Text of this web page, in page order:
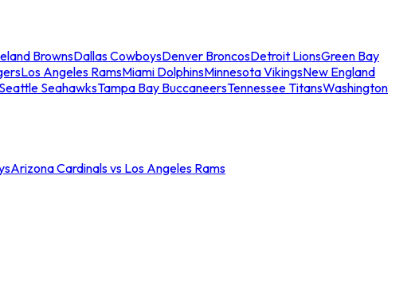
BrownsDallas CowboysDenver BroncosDetroit LionsGreen Bay
Los Angeles RamsMiami DolphinsMinnesota VikingsNew England
Seattle SeahawksTampa Bay BuccaneersTennessee TitansWashington
Arizona Cardinals vs Los Angeles Rams